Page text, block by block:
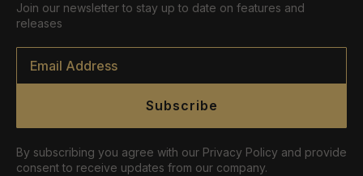
Join our newsletter to stay up to date on features and
releases
Email
Subscribe
By subscribing you agree with our Privacy Policy and provide
consent to receive updates from our company.